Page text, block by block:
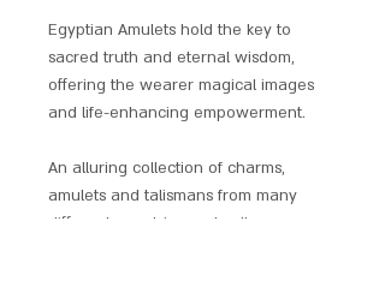
Egyptian Amulets hold the key to
sacred truth and eternal wisdom,
offering the wearer magical images
and life-enhancing empowerment.
An alluring collection of charms,
amulets and talismans from many
different countries and cultures,